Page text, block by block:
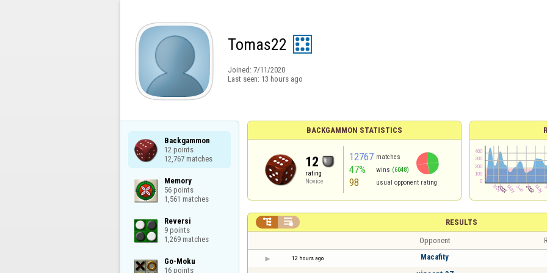
Tomas22
Joined: 7/11/2020
Last seen: 13 hours ago
Backgammon
12 points
12,767 matches
Memory
56 points
1,561 matches
Reversi
9 points
1,269 matches
Go-Moku
16 points
BACKGAMMON STATISTICS
12
rating
Novice
12767 matches
47% wins (6048)
98 usual opponent rating
RESULTS
 
Opponent
12 hours ago Macafity